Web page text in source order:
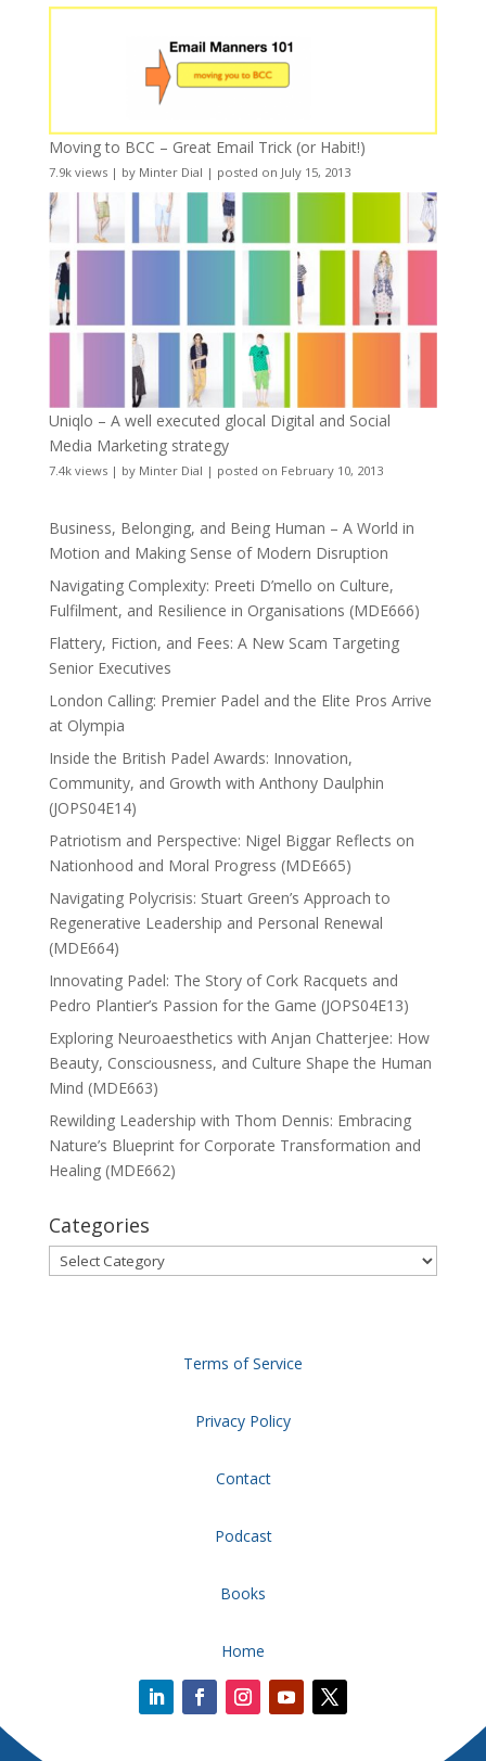
Moving to BCC – Great Email Trick (or Habit!)
7.9k views| by Minter Dial | posted on July 15, 2013
Uniqlo – A well executed glocal Digital and Social
Media Marketing strategy
7.4k views| by Minter Dial | posted on February 10, 2013
Business, Belonging, and Being Human – A World in
Motion and Making Sense of Modern Disruption
Navigating Complexity: Preeti D’mello on Culture,
Fulfilment, and Resilience in Organisations (MDE666)
Flattery, Fiction, and Fees: A New Scam Targeting
Senior Executives
London Calling: Premier Padel and the Elite Pros Arrive
at Olympia
Inside the British Padel Awards: Innovation,
Community, and Growth with Anthony Daulphin
(JOPS04E14)
Patriotism and Perspective: Nigel Biggar Reflects on
Nationhood and Moral Progress (MDE665)
Navigating Polycrisis: Stuart Green’s Approach to
Regenerative Leadership and Personal Renewal
(MDE664)
Innovating Padel: The Story of Cork Racquets and
Pedro Plantier’s Passion for the Game (JOPS04E13)
Exploring Neuroaesthetics with Anjan Chatterjee: How
Beauty, Consciousness, and Culture Shape the Human
Mind (MDE663)
Rewilding Leadership with Thom Dennis: Embracing
Nature’s Blueprint for Corporate Transformation and
Healing (MDE662)
Categories
Categories
Terms of Service
Privacy Policy
Contact
Podcast
Books
Home